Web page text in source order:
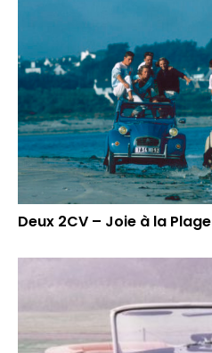
Deux 2CV – Joie à la Plage